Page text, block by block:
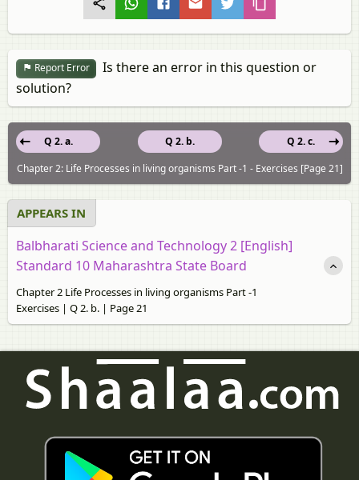
Report Error
Is there an error in this question or
solution?
Q 2. b.
Q 2. a.
Q 2. c.
Chapter 2: Life Processes in living organisms Part -1 - Exercises [Page 21]
APPEARS IN
Balbharati Science and Technology 2 [English]
Standard 10 Maharashtra State Board
Chapter 2 Life Processes in living organisms Part -1
Exercises | Q 2. b. | Page 21